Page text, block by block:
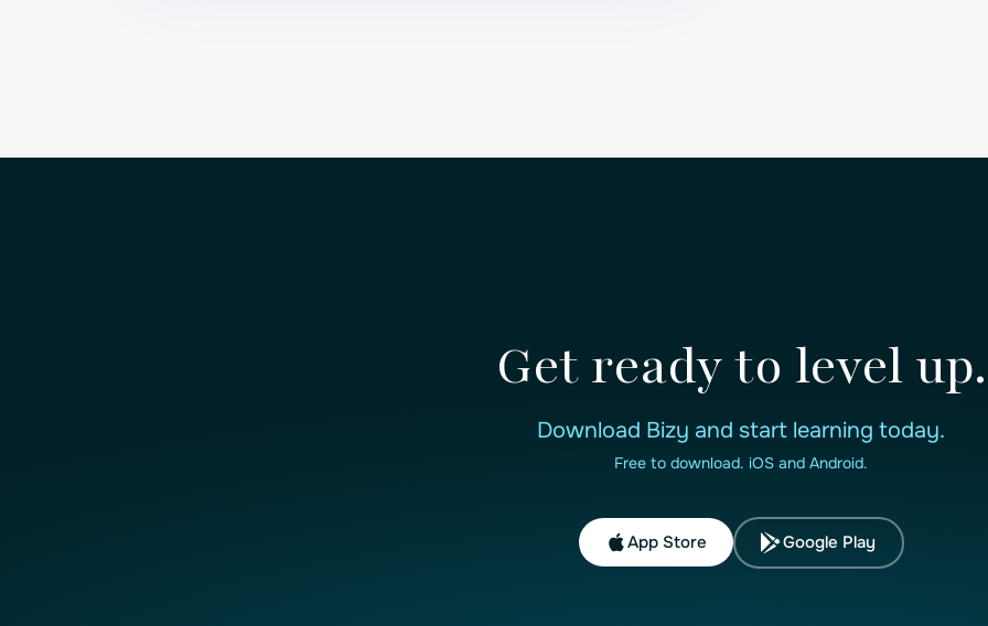
Get ready to level up.
Download Bizy and start learning today.
Free to download. iOS and Android.
App Store Google Play